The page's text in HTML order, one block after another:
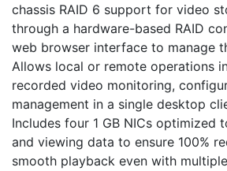
chassis RAID 6 support for video
through a hardware-based RAID
web browser interface to manage
Allows local or remote operations
recorded video monitoring,
management in a single desktop
Includes four 1 GB NICs optimized
and viewing data to ensure 100%
smooth playback even with